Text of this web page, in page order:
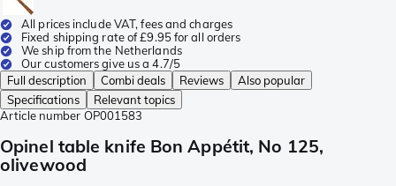
All prices include VAT, fees and charges
Fixed shipping rate of £9.95 for all orders
We ship from the Netherlands
Our customers give us a 4.7/5
Full description
Combi deals Reviews
Also popular
Specifications
Relevant topics
Article number OP001583
Opinel table knife Bon Appétit, No 125,
olivewood